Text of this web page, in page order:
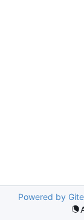
Powered by